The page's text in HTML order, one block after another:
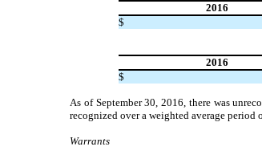
2016
$
2016
$
As of September 30, 2016, there was
recognized over a weighted average period
Warrants